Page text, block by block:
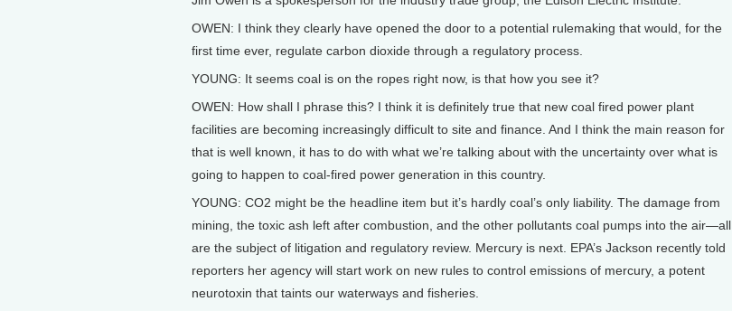
OWEN: I think they clearly have opened the door to a potential rulemaking that would, for the
first time ever, regulate carbon dioxide through a regulatory process.
YOUNG: It seems coal is on the ropes right now, is that how you see it?
OWEN: How shall I phrase this? I think it is definitely true that new coal fired power plant
facilities are becoming increasingly difficult to site and finance. And I think the main reason for
that is well known, it has to do with what we’re talking about with the uncertainty over what is
going to happen to coal-fired power generation in this country.
YOUNG: CO2 might be the headline item but it’s hardly coal’s only liability. The damage from
mining, the toxic ash left after combustion, and the other pollutants coal pumps into the air—all
are the subject of litigation and regulatory review. Mercury is next. EPA’s Jackson recently told
reporters her agency will start work on new rules to control emissions of mercury, a potent
neurotoxin that taints our waterways and fisheries.